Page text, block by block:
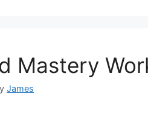
Mastery
James